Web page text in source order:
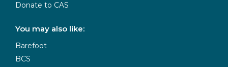
Donate to CAS
You may also like:
Barefoot
BCS